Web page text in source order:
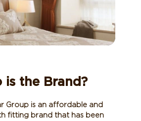
is the Brand?
Group is an affordable and
fitting brand that has been